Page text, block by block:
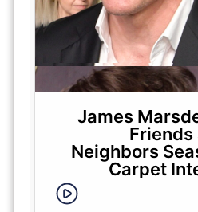
James
Friends
Neighbors
Carpet